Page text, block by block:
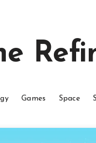
Games Space